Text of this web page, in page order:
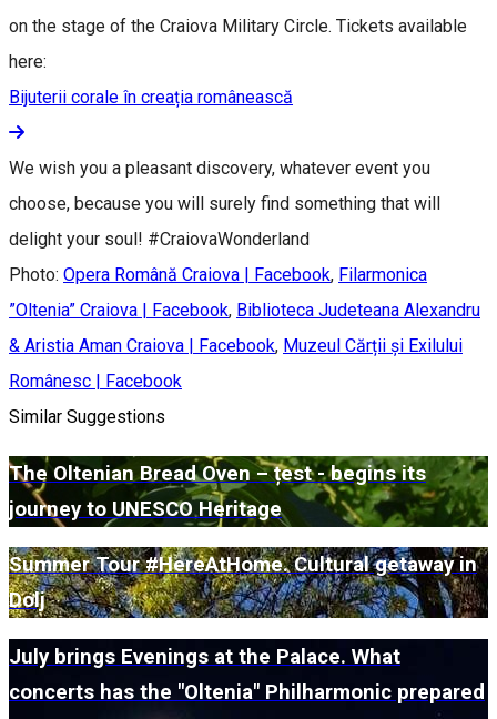
on the stage of the Craiova Military Circle. Tickets available
here:
Bijuterii corale în creația românească
We wish you a pleasant discovery, whatever event you
choose, because you will surely find something that will
delight your soul! #CraiovaWonderland
Photo: Opera Română Craiova | Facebook, Filarmonica
”Oltenia” Craiova | Facebook, Biblioteca Judeteana Alexandru
& Aristia Aman Craiova | Facebook, Muzeul Cărții și Exilului
Românesc | Facebook
Similar Suggestions
The Oltenian Bread Oven – țest - begins its
journey to UNESCO Heritage
Summer Tour #HereAtHome. Cultural getaway in
Dolj
July brings Evenings at the Palace. What
concerts has the "Oltenia" Philharmonic prepared